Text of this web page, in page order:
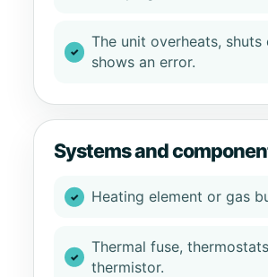
The unit overheats, shuts
shows an error.
Systems and
Heating element or gas
Thermal fuse,
thermistor.